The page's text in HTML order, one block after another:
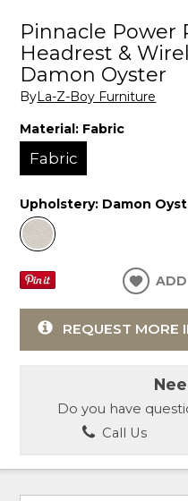
Pinnacle Power
Headrest &
Damon Oyster
ByLa-Z-Boy Furniture
Material: Fabric
Fabric
Upholstery: Damon
REQUEST MORE
Do you have
Call Us